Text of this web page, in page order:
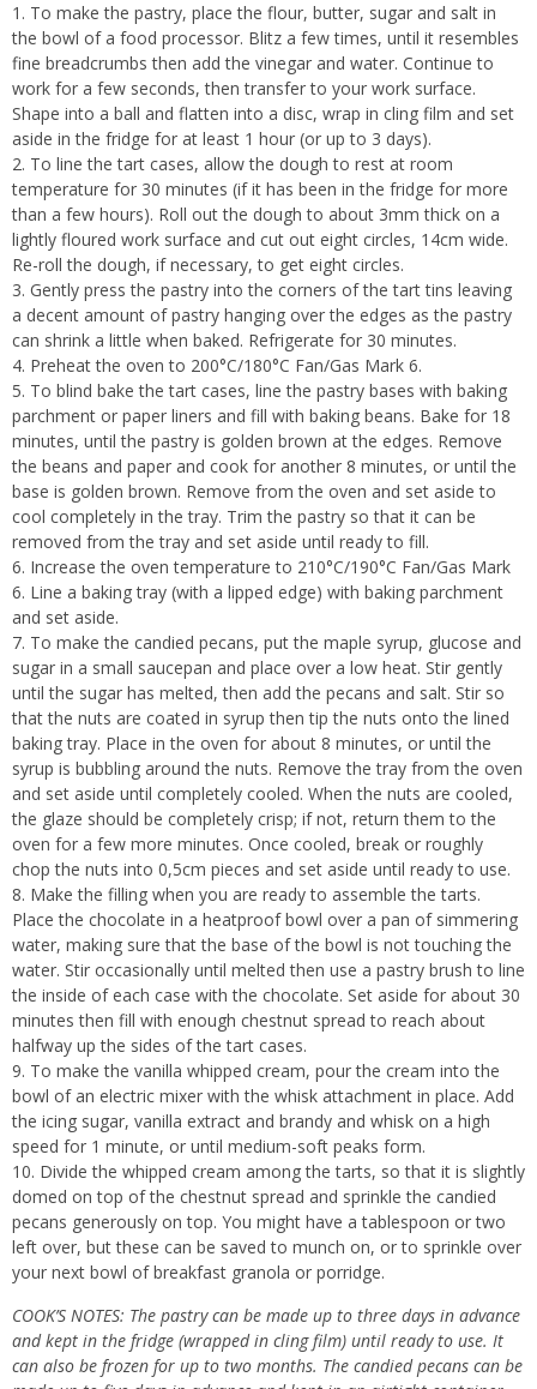
To make the pastry, place the flour, butter, sugar and salt in
the bowl of a food processor. Blitz a few times, until it resembles
fine breadcrumbs then add the vinegar and water. Continue to
work for a few seconds, then transfer to your work surface.
Shape into a ball and flatten into a disc, wrap in cling film and set
aside in the fridge for at least 1 hour (or up to 3 days).
To line the tart cases, allow the dough to rest at room
temperature for 30 minutes (if it has been in the fridge for more
than a few hours). Roll out the dough to about 3mm thick on a
lightly floured work surface and cut out eight circles, 14cm wide.
Re-roll the dough, if necessary, to get eight circles.
Gently press the pastry into the corners of the tart tins leaving
a decent amount of pastry hanging over the edges as the pastry
can shrink a little when baked. Refrigerate for 30 minutes.
Preheat the oven to 200°C/180°C Fan/Gas Mark 6.
To blind bake the tart cases, line the pastry bases with baking
parchment or paper liners and fill with baking beans. Bake for 18
minutes, until the pastry is golden brown at the edges. Remove
the beans and paper and cook for another 8 minutes, or until the
base is golden brown. Remove from the oven and set aside to
cool completely in the tray. Trim the pastry so that it can be
removed from the tray and set aside until ready to fill.
Increase the oven temperature to 210°C/190°C Fan/Gas Mark
6. Line a baking tray (with a lipped edge) with baking parchment
and set aside.
To make the candied pecans, put the maple syrup, glucose and
sugar in a small saucepan and place over a low heat. Stir gently
until the sugar has melted, then add the pecans and salt. Stir so
that the nuts are coated in syrup then tip the nuts onto the lined
baking tray. Place in the oven for about 8 minutes, or until the
syrup is bubbling around the nuts. Remove the tray from the oven
and set aside until completely cooled. When the nuts are cooled,
the glaze should be completely crisp; if not, return them to the
oven for a few more minutes. Once cooled, break or roughly
chop the nuts into 0,5cm pieces and set aside until ready to use.
Make the filling when you are ready to assemble the tarts.
Place the chocolate in a heatproof bowl over a pan of simmering
water, making sure that the base of the bowl is not touching the
water. Stir occasionally until melted then use a pastry brush to line
the inside of each case with the chocolate. Set aside for about 30
minutes then fill with enough chestnut spread to reach about
halfway up the sides of the tart cases.
To make the vanilla whipped cream, pour the cream into the
bowl of an electric mixer with the whisk attachment in place. Add
the icing sugar, vanilla extract and brandy and whisk on a high
speed for 1 minute, or until medium-soft peaks form.
Divide the whipped cream among the tarts, so that it is slightly
domed on top of the chestnut spread and sprinkle the candied
pecans generously on top. You might have a tablespoon or two
left over, but these can be saved to munch on, or to sprinkle over
your next bowl of breakfast granola or porridge.
COOK’S NOTES: The pastry can be made up to three days in advance
and kept in the fridge (wrapped in cling film) until ready to use. It
can also be frozen for up to two months. The candied pecans can be